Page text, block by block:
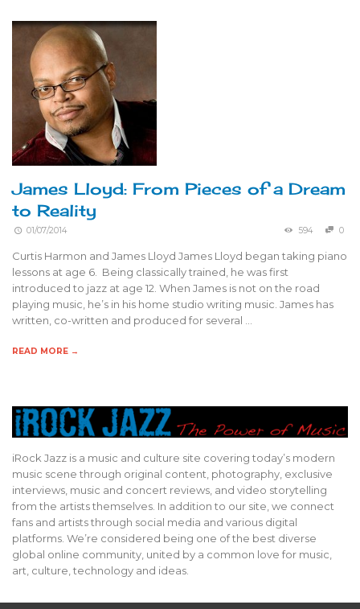
James Lloyd: From Pieces of a Dream
to Reality
01/07/2014 594 0
Curtis Harmon and James Lloyd James Lloyd began taking piano
lessons at age 6. Being classically trained, he was first
introduced to jazz at age 12. When James is not on the road
playing music, he’s in his home studio writing music. James has
written, co-written and produced for several …
READ MORE →
iRock Jazz is a music and culture site covering today’s modern
music scene through original content, photography, exclusive
interviews, music and concert reviews, and video storytelling
from the artists themselves. In addition to our site, we connect
fans and artists through social media and various digital
platforms. We’re considered being one of the best diverse
global online community, united by a common love for music,
art, culture, technology and ideas.